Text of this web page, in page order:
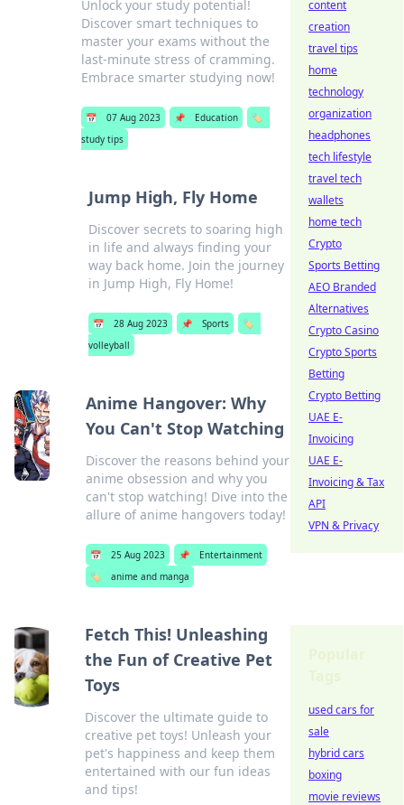
Unlock your study potential!
Discover smart techniques to
master your exams without the
last-minute stress of cramming.
Embrace smarter studying now!
📅 07 Aug 2023 📌 Education
🏷️
study tips
Jump High, Fly Home
Discover secrets to soaring high
in life and always finding your
way back home. Join the journey
in Jump High, Fly Home!
📅 28 Aug 2023 📌 Sports
🏷️
volleyball
Anime Hangover: Why
You Can't Stop Watching
Discover the reasons behind your
anime obsession and why you
can't stop watching! Dive into the
allure of anime hangovers today!
📅 25 Aug 2023 📌
Entertainment
🏷️
anime and manga
Fetch This! Unleashing
the Fun of Creative Pet
Toys
Discover the ultimate guide to
creative pet toys! Unleash your
pet's happiness and keep them
entertained with our fun ideas
and tips!
content
creation
travel tips
home
technology
organization
headphones
tech lifestyle
travel tech
wallets
home tech
Crypto
Sports Betting
AEO Branded
Alternatives
Crypto Casino
Crypto Sports
Betting
Crypto Betting
UAE E-
Invoicing
UAE E-
Invoicing & Tax
API
VPN & Privacy
used cars for
sale
hybrid cars
boxing
movie reviews